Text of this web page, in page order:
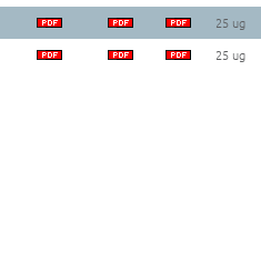
25 ug
25 ug